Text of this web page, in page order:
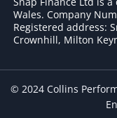
Wales. Company
Registered address:
Crownhill, Milton
© 2024 Collins